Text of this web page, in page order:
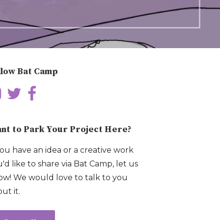
Bat Camp
to Park Your Project Here?
have an idea or a creative work
like to share via Bat Camp, let us
We would love to talk to you
it.